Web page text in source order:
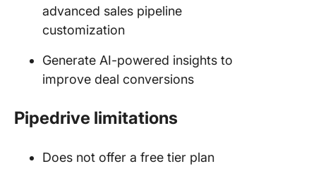
advanced sales pipeline
customization
Generate AI-powered insights to
improve deal conversions
Pipedrive limitations
Does not offer a free tier plan